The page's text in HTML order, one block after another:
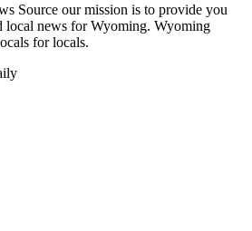
Source our mission is to provide you
local news for Wyoming. Wyoming
for locals.